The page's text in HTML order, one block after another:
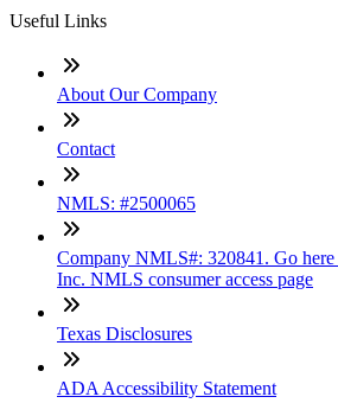
Useful Links
About Our Company
Contact
NMLS: #2500065
Company NMLS#: 320841. Go
Inc. NMLS consumer access page
Texas Disclosures
ADA Accessibility Statement